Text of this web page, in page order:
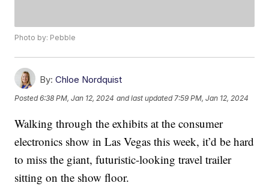
Photo by: Pebble
By: Chloe Nordquist
Posted6:38 PM, Jan 12, 2024 and last updated 7:59 PM, Jan 12, 2024
Walking through the exhibits at the consumer
electronics show in Las Vegas this week, it’d be hard
to miss the giant, futuristic-looking travel trailer
sitting on the show floor.